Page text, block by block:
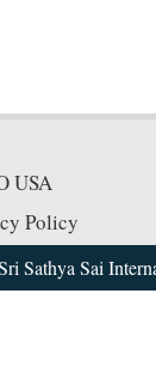
USA
Policy
Sathya Sai